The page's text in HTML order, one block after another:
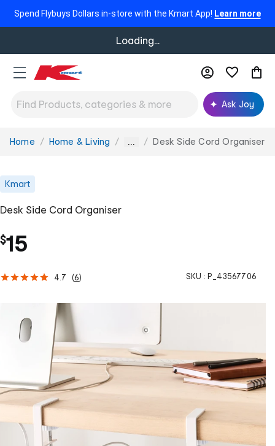
Spend Flybuys Dollars in-store with the Kmart App! Learn more
Loading...
Ask Joy
You
Home Home & Living ... Desk Side Cord Organiser
Kmart
Desk Side Cord Organiser
$15
4.7 (6) SKU : P_43567706